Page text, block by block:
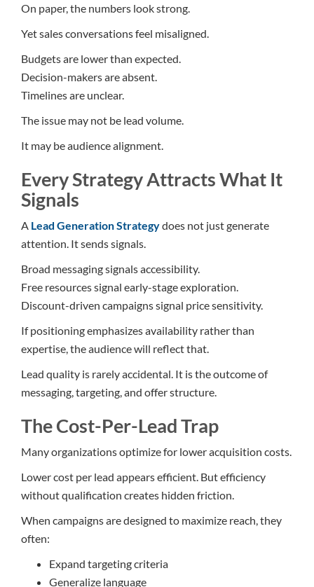
On paper, the numbers look strong.
Yet sales conversations feel misaligned.
Budgets are lower than expected.
Decision-makers are absent.
Timelines are unclear.
The issue may not be lead volume.
It may be audience alignment.
Every Strategy Attracts What It
Signals
A Lead Generation Strategydoes not just generate
attention. It sends signals.
Broad messaging signals accessibility.
Free resources signal early-stage exploration.
Discount-driven campaigns signal price sensitivity.
If positioning emphasizes availability rather than
expertise, the audience will reflect that.
Lead quality is rarely accidental. It is the outcome of
messaging, targeting, and offer structure.
The Cost-Per-Lead Trap
Many organizations optimize for lower acquisition costs.
Lower cost per lead appears efficient. But efficiency
without qualification creates hidden friction.
When campaigns are designed to maximize reach, they
often:
Expand targeting criteria
Generalize language